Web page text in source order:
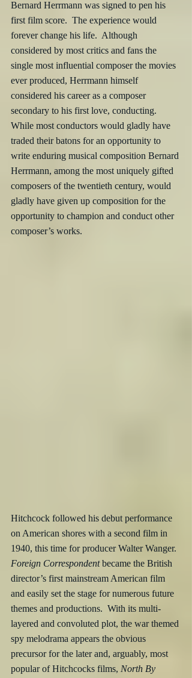
Bernard Herrmann was signed to pen his
first film score.  The experience would
forever change his life.  Although
considered by most critics and fans the
single most influential composer the movies
ever produced, Herrmann himself
considered his career as a composer
secondary to his first love, conducting.
While most conductors would gladly have
traded their batons for an opportunity to
write enduring musical composition Bernard
Herrmann, among the most uniquely gifted
composers of the twentieth century, would
gladly have given up composition for the
opportunity to champion and conduct other
composer’s works.
Hitchcock followed his debut performance
on American shores with a second film in
1940, this time for producer Walter Wanger.
Foreign Correspondent became the British
director’s first mainstream American film
and easily set the stage for numerous future
themes and productions.  With its multi-
layered and convoluted plot, the war themed
spy melodrama appears the obvious
precursor for the later and, arguably, most
popular of Hitchcocks films, North By